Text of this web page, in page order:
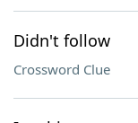
Didn't follow
Crossword Clue